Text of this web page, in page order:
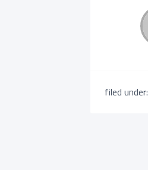
filed under: